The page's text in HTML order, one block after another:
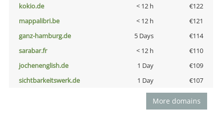
kokio.de
< 12 h
€122
mappalibri.be
< 12 h
€121
ganz-hamburg.de
5 Days
€114
sarabar.fr
< 12 h
€110
jochenenglish.de
1 Day
€109
sichtbarkeitswerk.de
1 Day €107
More domains